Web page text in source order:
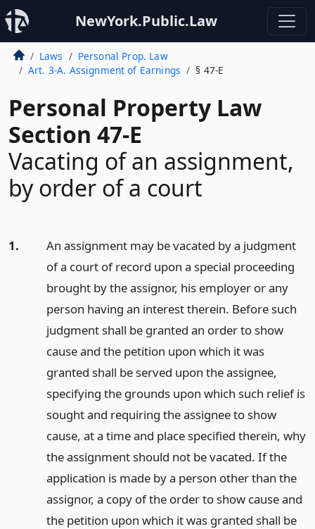
NewYork.Public.Law
Laws
Personal Prop. Law
Art. 3-A. Assignment of Earnings
§ 47-E
Personal Property Law
Section 47-E
Vacating of an assignment,
by order of a court
1.
An assignment may be vacated by a judgment
of a court of record upon a special proceeding
brought by the assignor, his employer or any
person having an interest therein. Before such
judgment shall be granted an order to show
cause and the petition upon which it was
granted shall be served upon the assignee,
specifying the grounds upon which such relief is
sought and requiring the assignee to show
cause, at a time and place specified therein, why
the assignment should not be vacated. If the
application is made by a person other than the
assignor, a copy of the order to show cause and
the petition upon which it was granted shall be